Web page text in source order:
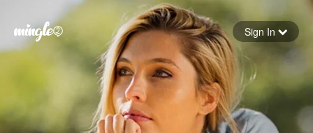
Forgot your password
Sign in
Sign In